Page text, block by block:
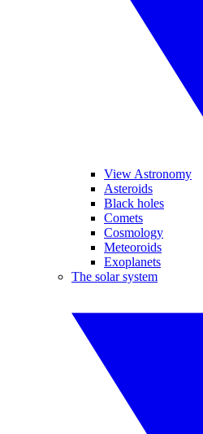
View Astronomy
Asteroids
Black holes
Comets
Cosmology
Meteoroids
Exoplanets
The solar system